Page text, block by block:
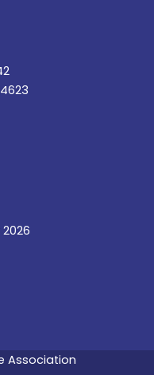
2026
Association